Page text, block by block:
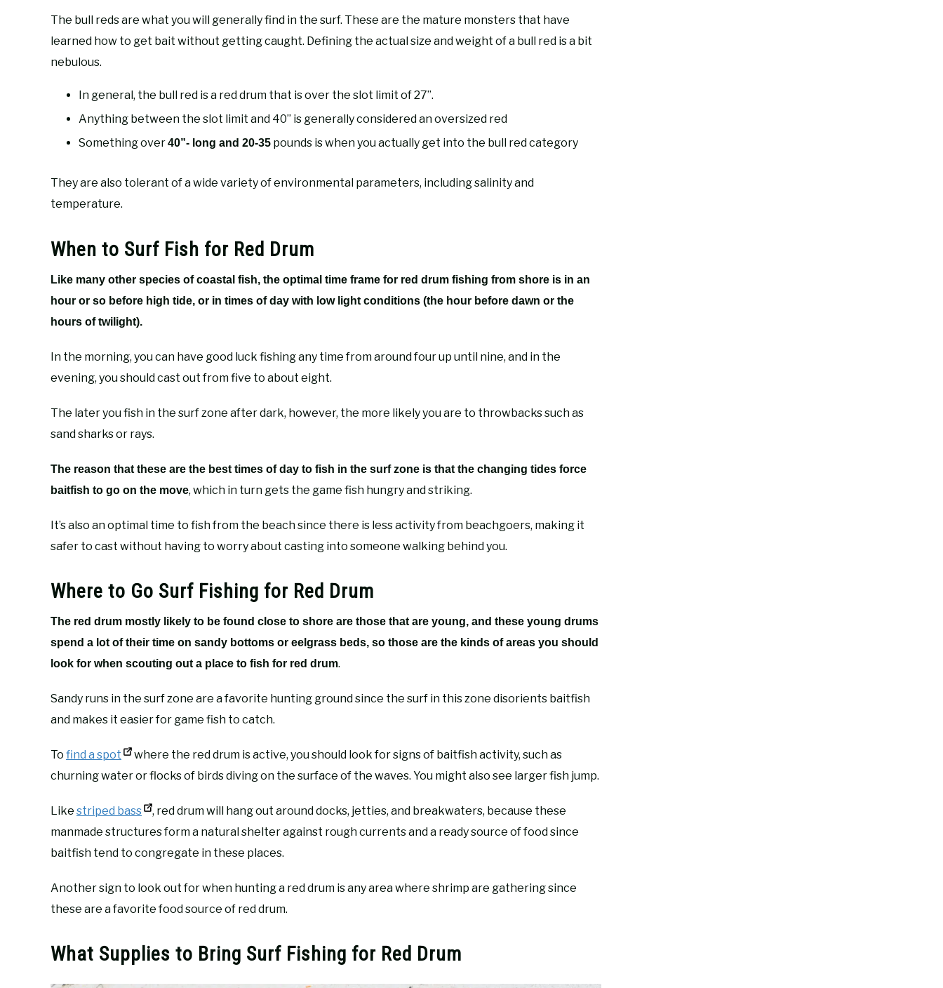
The bull reds are what you will generally find in the surf. These are the mature monsters that have
learned how to get bait without getting caught. Defining the actual size and weight of a bull red is a bit
nebulous.
In general, the bull red is a red drum that is over the slot limit of 27”.
Anything between the slot limit and 40” is generally considered an oversized red
Something over40”- long and 20-35 pounds is when you actually get into the bull red category
They are also tolerant of a wide variety of environmental parameters, including salinity and
temperature.
When to Surf Fish for Red Drum
Like many other species of coastal fish, the optimal time frame for red drum fishing from shore is in an
hour or so before high tide, or in times of day with low light conditions (the hour before dawn or the
hours of twilight).
In the morning, you can have good luck fishing any time from around four up until nine, and in the
evening, you should cast out from five to about eight.
The later you fish in the surf zone after dark, however, the more likely you are to throwbacks such as
sand sharks or rays.
The reason that these are the best times of day to fish in the surf zone is that the changing tides force
baitfish to go on the move, which in turn gets the game fish hungry and striking.
It’s also an optimal time to fish from the beach since there is less activity from beachgoers, making it
safer to cast without having to worry about casting into someone walking behind you.
Where to Go Surf Fishing for Red Drum
The red drum mostly likely to be found close to shore are those that are young, and these young drums
spend a lot of their time on sandy bottoms or eelgrass beds, so those are the kinds of areas you should
look for when scouting out a place to fish for red drum.
Sandy runs in the surf zone are a favorite hunting ground since the surf in this zone disorients baitfish
and makes it easier for game fish to catch.
To find a spot
where the red drum is active, you should look for signs of baitfish activity, such as
churning water or flocks of birds diving on the surface of the waves. You might also see larger fish jump.
Like striped bass
, red drum will hang out around docks, jetties, and breakwaters, because these
manmade structures form a natural shelter against rough currents and a ready source of food since
baitfish tend to congregate in these places.
Another sign to look out for when hunting a red drum is any area where shrimp are gathering since
these are a favorite food source of red drum.
What Supplies to Bring Surf Fishing for Red Drum